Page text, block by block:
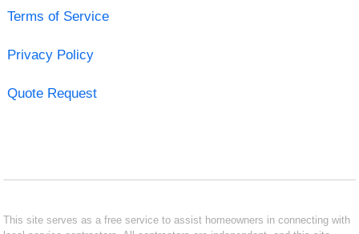
Terms of Service
Privacy Policy
Quote Request
This site serves as a free service to assist homeowners in connecting with